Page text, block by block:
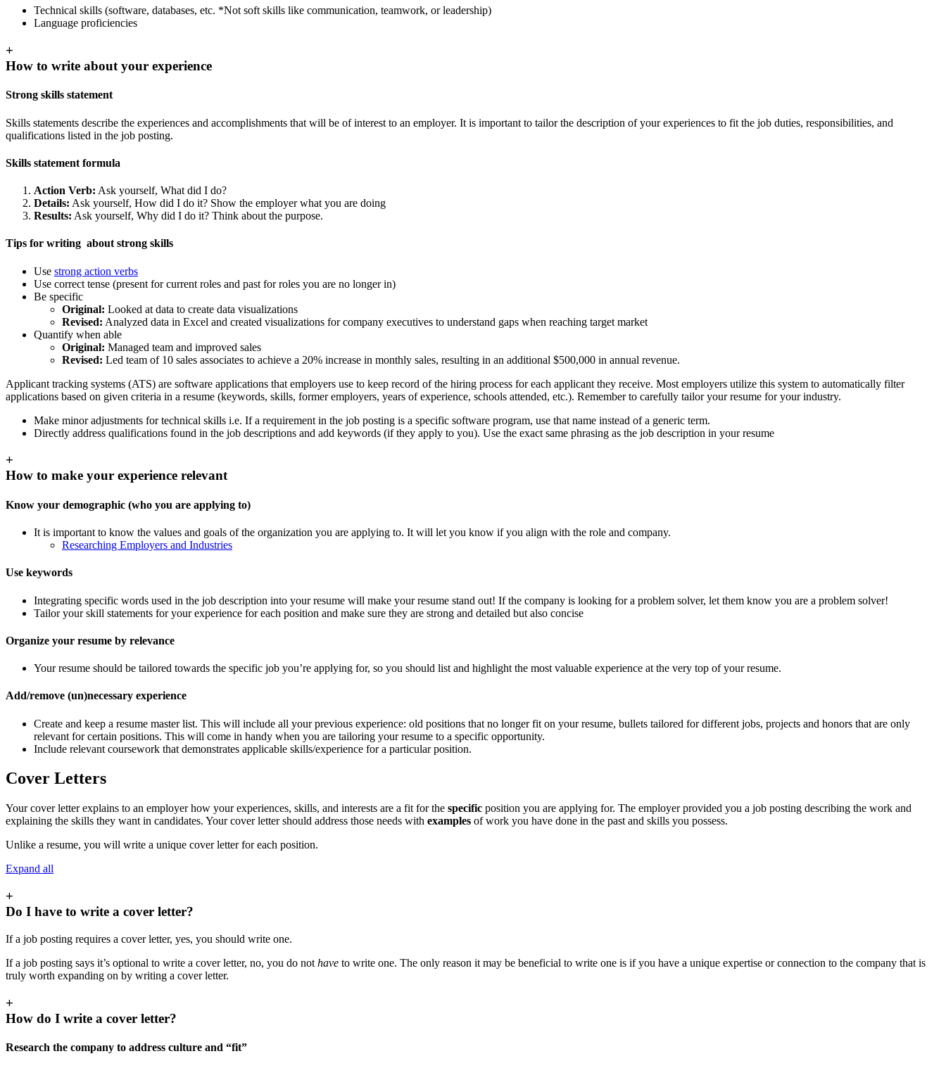
Technical skills (software, databases, etc. *Not soft skills like communication, teamwork, or leadership)
Language proficiencies
+
How to write about your experience
Strong skills statement
Skills statements describe the experiences and accomplishments that will be of interest to an employer. It is important to tailor the description of your experiences to fit the job duties, responsibilities, and
qualifications listed in the job posting.
Skills statement formula
Action Verb: Ask yourself, What did I do?
Details: Ask yourself, How did I do it? Show the employer what you are doing
Results: Ask yourself, Why did I do it? Think about the purpose.
Tips for writing about strong skills
Use strong action verbs
Use correct tense (present for current roles and past for roles you are no longer in)
Be specific
Original: Looked at data to create data visualizations
Revised: Analyzed data in Excel and created visualizations for company executives to understand gaps when reaching target market
Quantify when able
Original: Managed team and improved sales
Revised: Led team of 10 sales associates to achieve a 20% increase in monthly sales, resulting in an additional $500,000 in annual revenue.
Applicant tracking systems (ATS) are software applications that employers use to keep record of the hiring process for each applicant they receive. Most employers utilize this system to automatically filter
applications based on given criteria in a resume (keywords, skills, former employers, years of experience, schools attended, etc.). Remember to carefully tailor your resume for your industry.
Make minor adjustments for technical skills i.e. If a requirement in the job posting is a specific software program, use that name instead of a generic term.
Directly address qualifications found in the job descriptions and add keywords (if they apply to you). Use the exact same phrasing as the job description in your resume
+
How to make your experience relevant
Know your demographic (who you are applying to)
It is important to know the values and goals of the organization you are applying to. It will let you know if you align with the role and company.
Researching Employers and Industries
Use keywords
Integrating specific words used in the job description into your resume will make your resume stand out! If the company is looking for a problem solver, let them know you are a problem solver!
Tailor your skill statements for your experience for each position and make sure they are strong and detailed but also concise
Organize your resume by relevance
Your resume should be tailored towards the specific job you’re applying for, so you should list and highlight the most valuable experience at the very top of your resume.
Add/remove (un)necessary experience
Create and keep a resume master list. This will include all your previous experience: old positions that no longer fit on your resume, bullets tailored for different jobs, projects and honors that are only
relevant for certain positions. This will come in handy when you are tailoring your resume to a specific opportunity.
Include relevant coursework that demonstrates applicable skills/experience for a particular position.
Cover Letters
Your cover letter explains to an employer how your experiences, skills, and interests are a fit for the specific position you are applying for. The employer provided you a job posting describing the work and
explaining the skills they want in candidates. Your cover letter should address those needs with examples of work you have done in the past and skills you possess.
Unlike a resume, you will write a unique cover letter for each position.
Expand all
+
Do I have to write a cover letter?
If a job posting requires a cover letter, yes, you should write one.
If a job posting says it’s optional to write a cover letter, no, you do not have to write one. The only reason it may be beneficial to write one is if you have a unique expertise or connection to the company that is
truly worth expanding on by writing a cover letter.
+
How do I write a cover letter?
Research the company to address culture and “fit”